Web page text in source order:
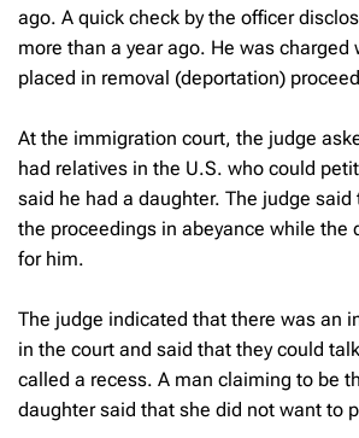
ago. A quick check by the officer
more than a year ago. He was charged
placed in removal (deportation)
At the immigration court, the judge
had relatives in the U.S. who could
said he had a daughter. The judge
the proceedings in abeyance while the
for him.
The judge indicated that there was an
in the court and said that they could
called a recess. A man claiming to be
daughter said that she did not want to